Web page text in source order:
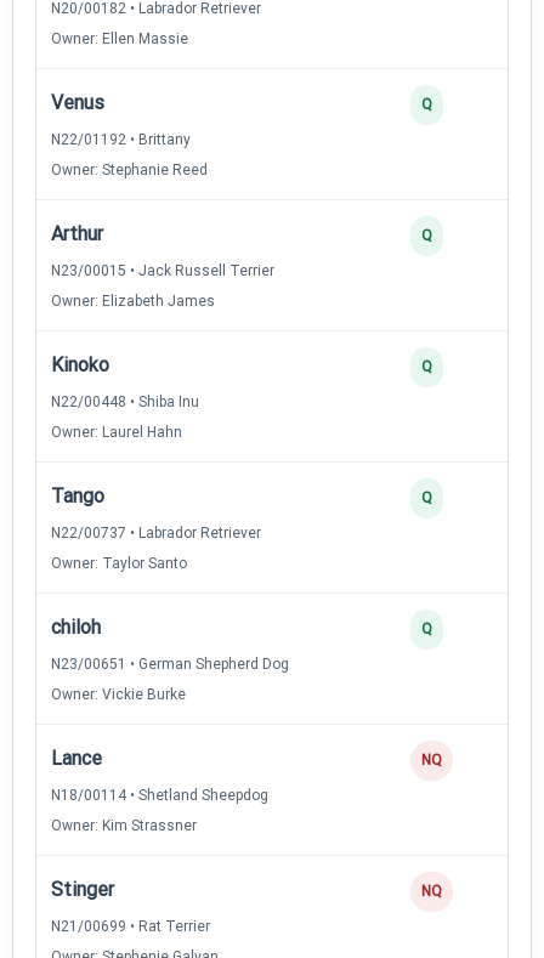
N20/00182 • Labrador Retriever
Owner: Ellen Massie
Venus
N22/01192 • Brittany
Owner: Stephanie Reed
Q
Arthur
N23/00015 • Jack Russell Terrier
Owner: Elizabeth James
Q
Kinoko
N22/00448 • Shiba Inu
Owner: Laurel Hahn
Q
Tango
N22/00737 • Labrador Retriever
Owner: Taylor Santo
Q
chiloh
N23/00651 • German Shepherd Dog
Owner: Vickie Burke
Q
Lance
N18/00114 • Shetland Sheepdog
Owner: Kim Strassner
NQ
Stinger
N21/00699 • Rat Terrier
NQ